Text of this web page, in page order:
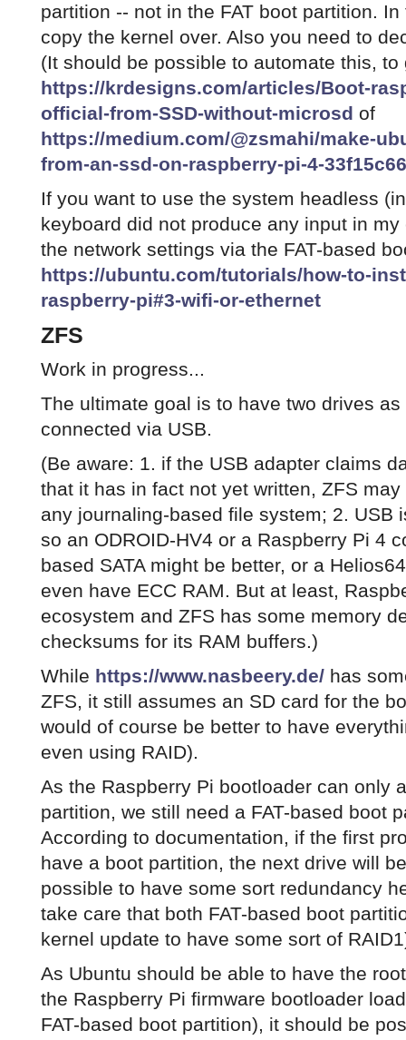
partition -- not in the FAT boot partition.
copy the kernel over. Also you need to
(It should be possible to automate this, to
https://krdesigns.com/articles/Boot-
official-from-SSD-without-microsd of
https://medium.com/@zsmahi/make-
from-an-ssd-on-raspberry-pi-4-
If you want to use the system headless
keyboard did not produce any input in
the network settings via the FAT-based
https://ubuntu.com/tutorials/how-to-
raspberry-pi#3-wifi-or-ethernet
ZFS
Work in progress...
The ultimate goal is to have two drives
connected via USB.
(Be aware: 1. if the USB adapter claims
that it has in fact not yet written, ZFS
any journaling-based file system; 2. USB
so an ODROID-HV4 or a Raspberry Pi 4
based SATA might be better, or a
even have ECC RAM. But at least,
ecosystem and ZFS has some memory
checksums for its RAM buffers.)
While https://www.nasbeery.de/ has
ZFS, it still assumes an SD card for the
would of course be better to have
even using RAID).
As the Raspberry Pi bootloader can only
partition, we still need a FAT-based boot
According to documentation, if the first
have a boot partition, the next drive will
possible to have some sort redundancy
take care that both FAT-based boot
kernel update to have some sort of
As Ubuntu should be able to have the
the Raspberry Pi firmware bootloader
FAT-based boot partition), it should be